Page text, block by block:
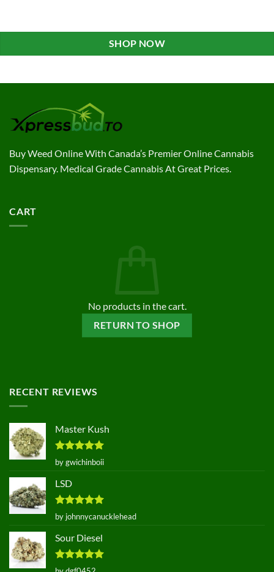
SHOP NOW
Buy Weed Online With Canada’s Premier Online Cannabis
Dispensary. Medical Grade Cannabis At Great Prices.
CART
No products in the cart.
RETURN TO SHOP
RECENT REVIEWS
Master Kush
Rated5
out of 5
by gwichinboii
LSD
Rated5
out of 5
by johnnycanucklehead
Sour Diesel
Rated5